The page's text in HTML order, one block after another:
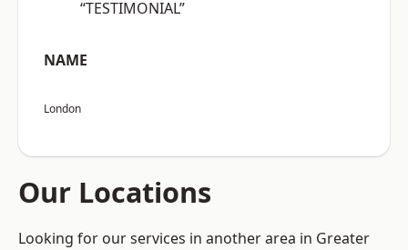
“TESTIMONIAL”
NAME
London
Our Locations
Looking for our services in another area in Greater